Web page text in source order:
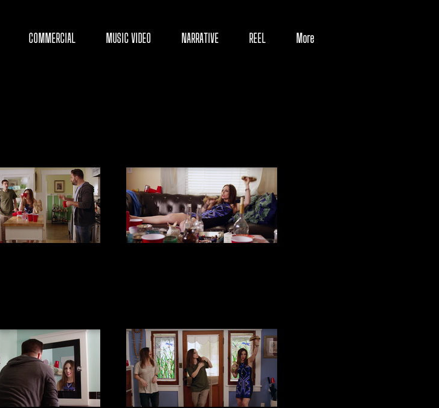
COMMERCIAL MUSIC VIDEO NARRATIVE REEL More